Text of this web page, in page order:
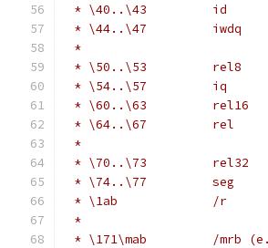
* \40..\43         id
* \44..\47         iwdq
*
* \50..\53         rel8
* \54..\57         iq
* \60..\63         rel16
* \64..\67         rel
*
* \70..\73         rel32
* \74..\77         seg
* \1ab             /r
*
* \171\mab         /mrb